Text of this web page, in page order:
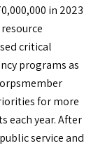
in 2023
critical
programs as
for more
each year. After
service and